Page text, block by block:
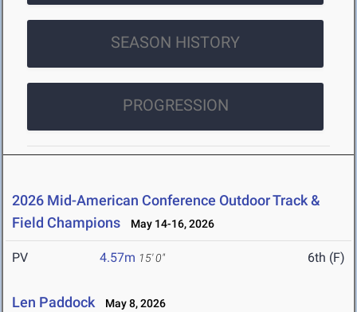
SEASON HISTORY
PROGRESSION
2026 Mid-American Conference Outdoor Track &
Field Champions
May 14-16, 2026
PV 4.57m 15' 0" 6th (F)
Len Paddock May 8, 2026